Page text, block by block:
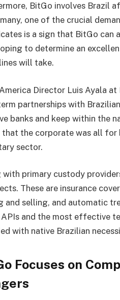
BitGo involves Brazil
one of the crucial
is a sign that BitGo can
to determine an
will take.
Director Luis Ayala
partnerships with
banks and keep within the
that the corporate was all
sector.
with primary custody
These are insurance
and selling, and automatic
and the most effective
with native Brazilian
Focuses on